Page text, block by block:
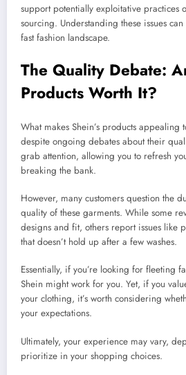
support potentially exploitative practices
sourcing. Understanding these issues
fast fashion landscape.
The Quality Debate:
Products Worth It?
What makes Shein’s products appealing
despite ongoing debates about their
grab attention, allowing you to refresh
breaking the bank.
However, many customers question the
quality of these garments. While some
designs and fit, others report issues like
that doesn’t hold up after a few washes.
Essentially, if you’re looking for fleeting
Shein might work for you. Yet, if you
your clothing, it’s worth considering
your expectations.
Ultimately, your experience may vary,
prioritize in your shopping choices.